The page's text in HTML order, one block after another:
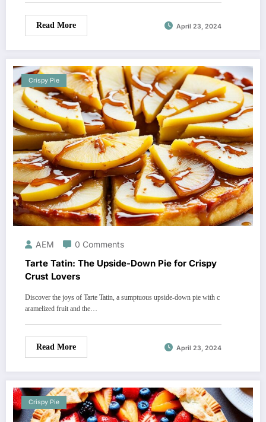
Read More April 23, 2024
Crispy Pie
AEM 0 Comments
Tarte Tatin: The Upside-Down Pie for Crispy
Crust Lovers
Discover the joys of Tarte Tatin, a sumptuous upside-down pie with c
aramelized fruit and the…
Read More April 23, 2024
Crispy Pie